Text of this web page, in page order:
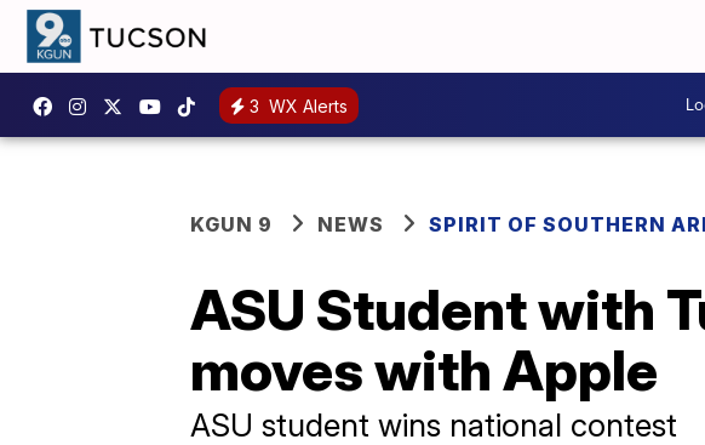
3 WX Alerts
KGUN 9 NEWS SPIRIT OF SOUTHERN
ASU Student with
moves with Apple
ASU student wins national contest